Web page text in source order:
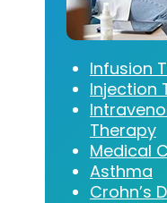
Infusion
Injection
Therapy
Medical
Asthma
Crohn’s